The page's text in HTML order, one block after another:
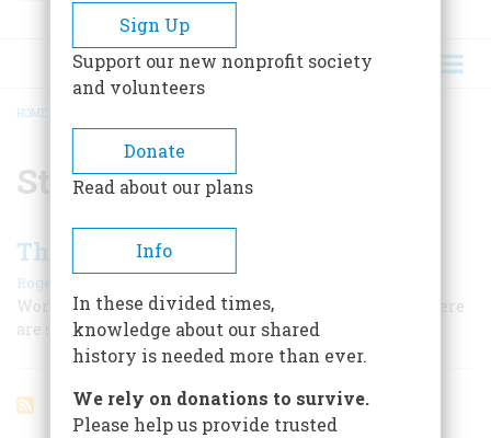
BREADCRUMB
HOME
Steven Spielberg
The Best American War Films
Roger J. Spiller |
World War II is so difficult to get right on the screen. Here
are some of the movies that do it best.
Sign Up
Support our new nonprofit society
and volunteers
Donate
Read about our plans
Info
In these divided times,
knowledge about our shared
history is needed more than ever.
We rely on donations to survive.
Please help us provide trusted